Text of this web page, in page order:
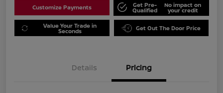
Customize Payments Get Pre-
Qualified
No impact on
your credit
Value Your Trade in
Seconds Get Out The Door Price
Details Pricing